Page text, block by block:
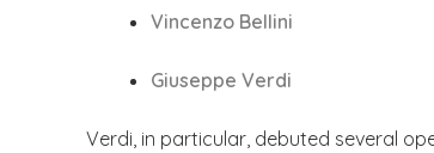
Vincenzo Bellini
Giuseppe Verdi
Verdi, in particular, debuted several